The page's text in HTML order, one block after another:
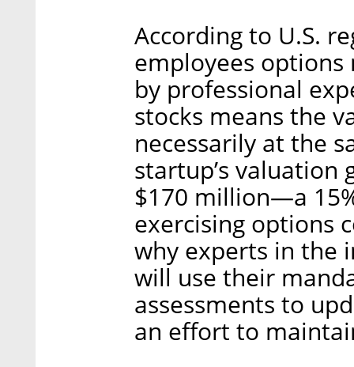
According to U.S.
employees
by professional
stocks means the
necessarily at the
startup’s
$170 million—a
exercising options
why experts in the
will use their
assessments to
an effort to